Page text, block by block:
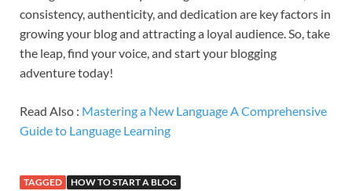
consistency, authenticity, and dedication are key factors in
growing your blog and attracting a loyal audience. So, take
the leap, find your voice, and start your blogging
adventure today!
Read Also : Mastering a New Language A Comprehensive
Guide to Language Learning
TAGGED HOW TO START A BLOG